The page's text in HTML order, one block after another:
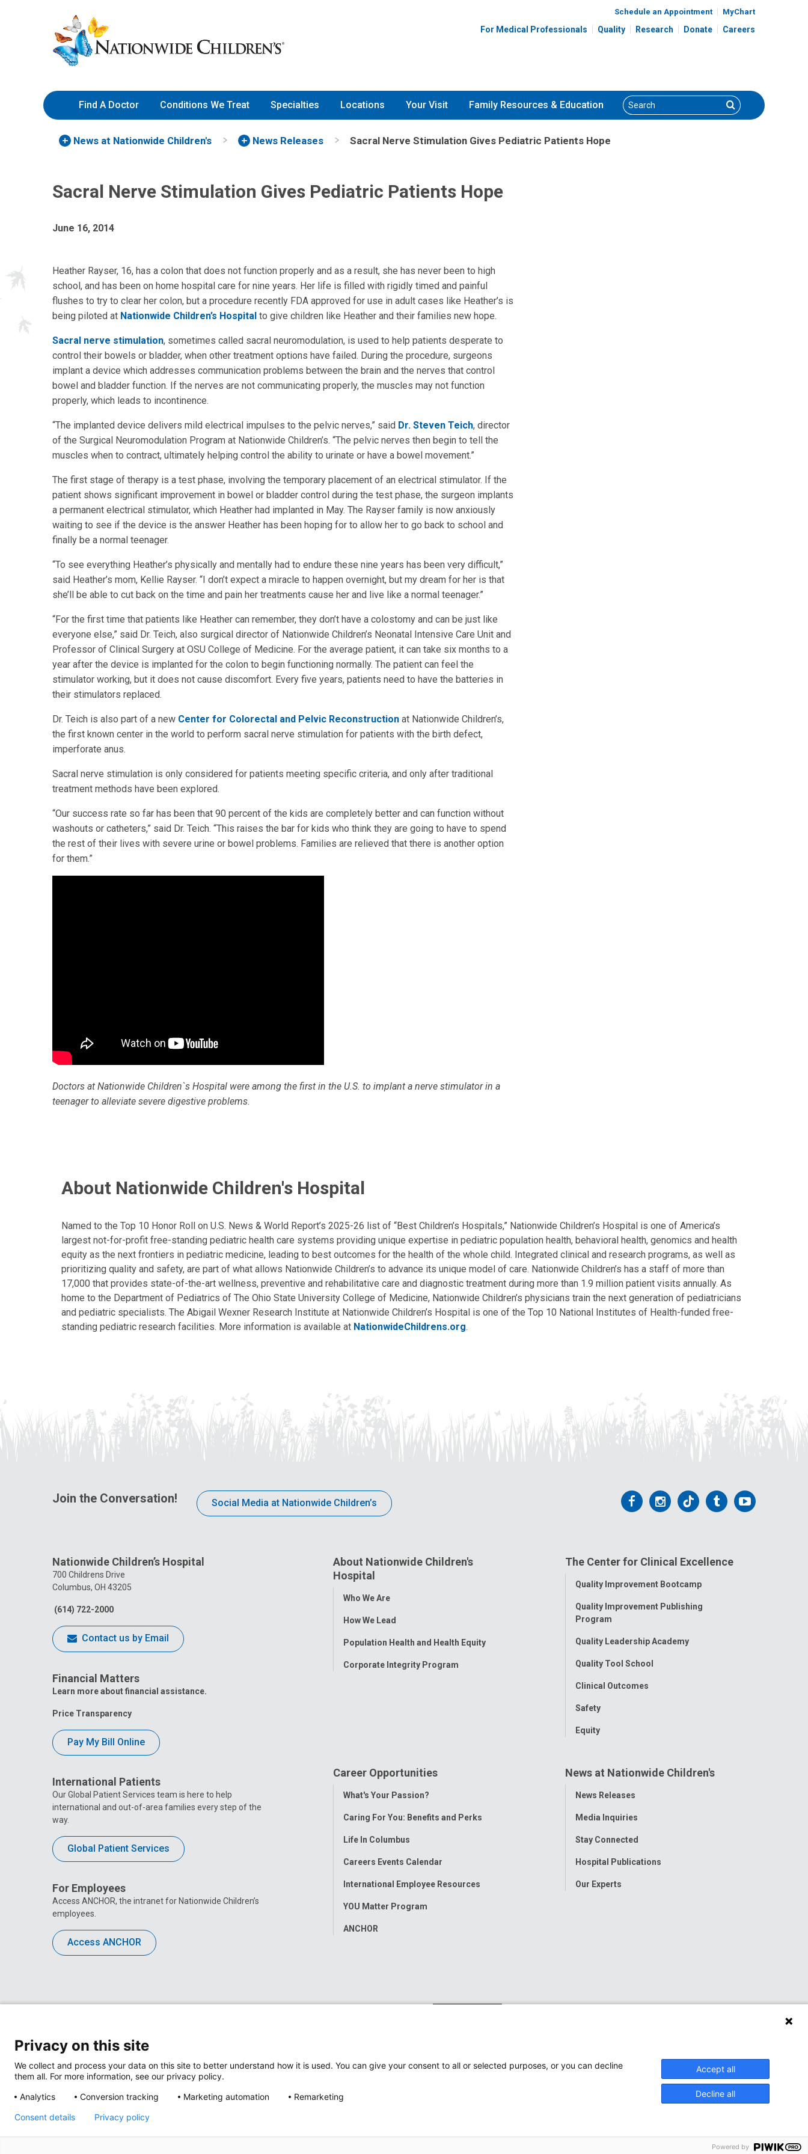
to
Content
Nationwide
Children’s
Hospital
Schedule an Appointment MyChart
For Medical Professionals Quality Research Donate Careers
Find A Doctor Conditions We Treat Specialties Locations Your Visit Family Resources & Education Search Search
News at Nationwide Children's News Releases Sacral Nerve Stimulation Gives Pediatric Patients Hope
Sacral Nerve Stimulation Gives Pediatric Patients Hope
June 16, 2014
Heather Rayser, 16, has a colon that does not function properly and as a result, she has never been to high
school, and has been on home hospital care for nine years. Her life is filled with rigidly timed and painful
flushes to try to clear her colon, but a procedure recently FDA approved for use in adult cases like Heather’s is
being piloted at Nationwide Children’s Hospital to give children like Heather and their families new hope.
Sacral nerve stimulation, sometimes called sacral neuromodulation, is used to help patients desperate to
control their bowels or bladder, when other treatment options have failed. During the procedure, surgeons
implant a device which addresses communication problems between the brain and the nerves that control
bowel and bladder function. If the nerves are not communicating properly, the muscles may not function
properly, which leads to incontinence.
“The implanted device delivers mild electrical impulses to the pelvic nerves,” said Dr. Steven Teich, director
of the Surgical Neuromodulation Program at Nationwide Children’s. “The pelvic nerves then begin to tell the
muscles when to contract, ultimately helping control the ability to urinate or have a bowel movement.”
The first stage of therapy is a test phase, involving the temporary placement of an electrical stimulator. If the
patient shows significant improvement in bowel or bladder control during the test phase, the surgeon implants
a permanent electrical stimulator, which Heather had implanted in May. The Rayser family is now anxiously
waiting to see if the device is the answer Heather has been hoping for to allow her to go back to school and
finally be a normal teenager.
“To see everything Heather’s physically and mentally had to endure these nine years has been very difficult,”
said Heather’s mom, Kellie Rayser. “I don’t expect a miracle to happen overnight, but my dream for her is that
she’ll be able to cut back on the time and pain her treatments cause her and live like a normal teenager.”
“For the first time that patients like Heather can remember, they don’t have a colostomy and can be just like
everyone else,” said Dr. Teich, also surgical director of Nationwide Children’s Neonatal Intensive Care Unit and
Professor of Clinical Surgery at OSU College of Medicine. For the average patient, it can take six months to a
year after the device is implanted for the colon to begin functioning normally. The patient can feel the
stimulator working, but it does not cause discomfort. Every five years, patients need to have the batteries in
their stimulators replaced.
Dr. Teich is also part of a new Center for Colorectal and Pelvic Reconstruction at Nationwide Children’s,
the first known center in the world to perform sacral nerve stimulation for patients with the birth defect,
imperforate anus.
Sacral nerve stimulation is only considered for patients meeting specific criteria, and only after traditional
treatment methods have been explored.
“Our success rate so far has been that 90 percent of the kids are completely better and can function without
washouts or catheters,” said Dr. Teich. “This raises the bar for kids who think they are going to have to spend
the rest of their lives with severe urine or bowel problems. Families are relieved that there is another option
for them.”
Doctors at Nationwide Children`s Hospital were among the first in the U.S. to implant a nerve stimulator in a
teenager to alleviate severe digestive problems.
About Nationwide Children's Hospital
Named to the Top 10 Honor Roll on U.S. News & World Report’s 2025-26 list of “Best Children’s Hospitals,” Nationwide Children’s Hospital is one of America’s
largest not-for-profit free-standing pediatric health care systems providing unique expertise in pediatric population health, behavioral health, genomics and health
equity as the next frontiers in pediatric medicine, leading to best outcomes for the health of the whole child. Integrated clinical and research programs, as well as
prioritizing quality and safety, are part of what allows Nationwide Children’s to advance its unique model of care. Nationwide Children’s has a staff of more than
17,000 that provides state-of-the-art wellness, preventive and rehabilitative care and diagnostic treatment during more than 1.9 million patient visits annually. As
home to the Department of Pediatrics of The Ohio State University College of Medicine, Nationwide Children’s physicians train the next generation of pediatricians
and pediatric specialists. The Abigail Wexner Research Institute at Nationwide Children’s Hospital is one of the Top 10 National Institutes of Health-funded free-
standing pediatric research facilities. More information is available at NationwideChildrens.org.
Join the Conversation! Social Media at Nationwide Children’s
Follow
Facebook
Follow
Instagram
Follow
Tiktok
Follow
Tumblr
Follow
Nationwide Children’s Hospital
700 Childrens Drive
Columbus, OH 43205
(614) 722-2000
Contact us by Email
Financial Matters
Learn more about financial assistance.
Price Transparency
Pay My Bill Online
International Patients
Our Global Patient Services team is here to help
international and out-of-area families every step of the
way.
Global Patient Services
For Employees
Access ANCHOR, the intranet for Nationwide Children’s
employees.
Access ANCHOR
About Nationwide Children's
Hospital
Toggle
Who We Are
How We Lead
Population Health and Health Equity
Corporate Integrity Program
The Center for Clinical Excellence
Toggle
Quality Improvement Bootcamp
Quality Improvement Publishing
Program
Quality Leadership Academy
Quality Tool School
Clinical Outcomes
Safety
Equity
Career Opportunities
Toggle
What's Your Passion?
Caring For You: Benefits and Perks
Life In Columbus
Careers Events Calendar
International Employee Resources
YOU Matter Program
ANCHOR
News at Nationwide Children's
Toggle
News Releases
Media Inquiries
Stay Connected
Hospital Publications
Our Experts
Privacy on this site
We collect and process your data on this site to better understand how it is used. You can give your consent to all or selected purposes, or you can decline
them all. For more information, see our privacy policy.
Analytics
Conversion tracking Marketing automation Remarketing
Accept all
Decline all
Consent details Privacy policy
Powered by